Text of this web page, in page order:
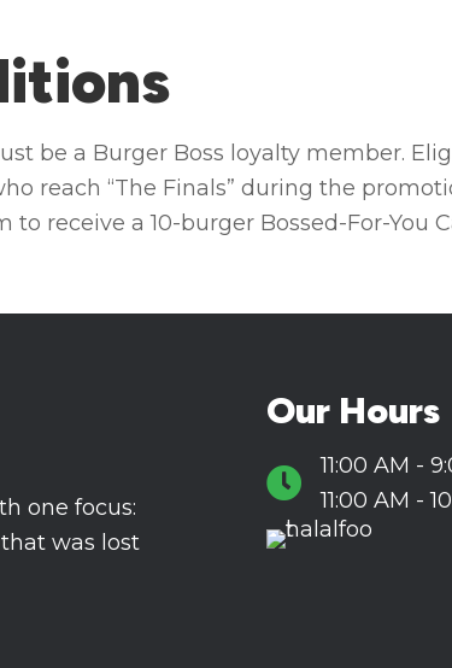
be a Burger Boss loyalty member.
reach “The Finals” during the
receive a 10-burger Bossed-For-You
one focus:
was lost
Our Hours
Hours Icon
11:00 AM -
11:00 AM -